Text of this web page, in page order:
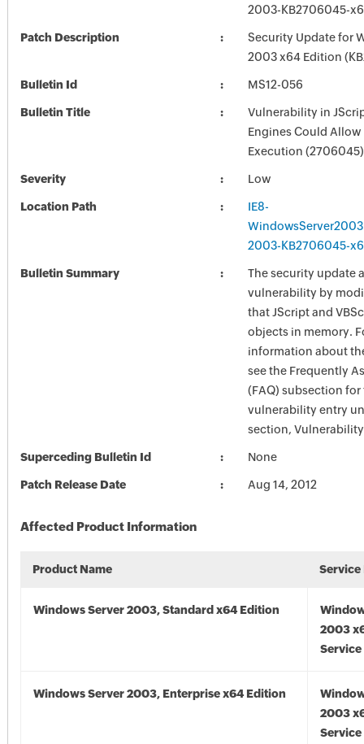
2003-KB2706045-
Patch Description
Security Update for
2003 x64 Edition
Bulletin Id MS12-056
Bulletin Title
Vulnerability in
Engines Could Allow
Execution (2706045)
Severity Low
Location Path
IE8-
2003-KB2706045-
Bulletin Summary
The security update
vulnerability by
that JScript and
objects in memory.
information about
see the Frequently
(FAQ) subsection
vulnerability entry
section,
Superceding Bulletin Id None
Patch Release Date Aug 14, 2012
Affected Product Information
Product Name Service
Windows Server 2003, Standard x64 Edition
2003
Service
Windows Server 2003, Enterprise x64 Edition
2003
Service